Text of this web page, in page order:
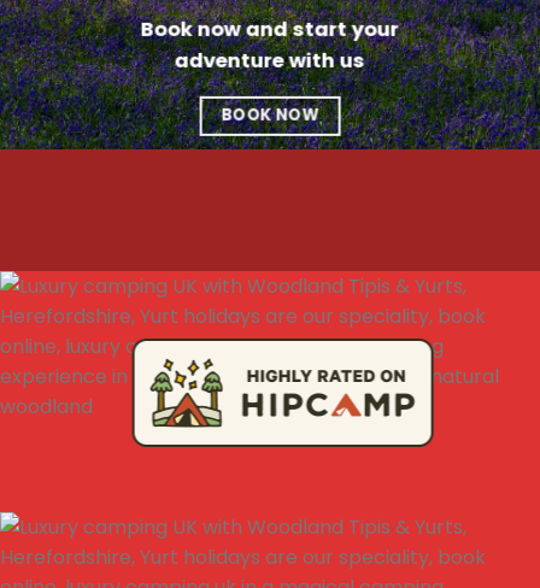
Book now and start your
adventure with us
BOOK NOW